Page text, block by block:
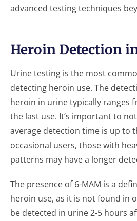
advanced testing techniques
Heroin Detection
Urine testing is the most
detecting heroin use. The
heroin in urine typically ranges
the last use. It’s important to
average detection time is up to
occasional users, those with
patterns may have a longer
The presence of 6-MAM is a
heroin use, as it is not found in
be detected in urine 2-5 hours